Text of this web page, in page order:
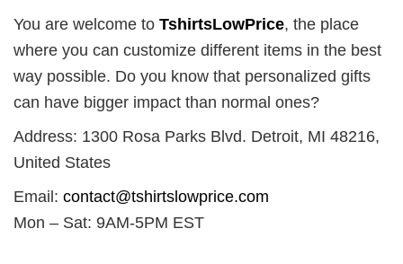
You are welcome to TshirtsLowPrice, the place
where you can customize different items in the best
way possible. Do you know that personalized gifts
can have bigger impact than normal ones?
Address: 1300 Rosa Parks Blvd. Detroit, MI 48216,
United States
Email: contact@tshirtslowprice.com
Mon – Sat: 9AM-5PM EST